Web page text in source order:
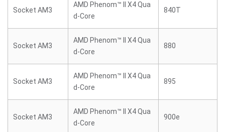
Socket AM3
AMD Phenom™ II X4 Qua
d-Core
840T
Socket AM3
AMD Phenom™ II X4 Qua
d-Core
880
Socket AM3
AMD Phenom™ II X4 Qua
d-Core
895
Socket AM3
AMD Phenom™ II X4 Qua
d-Core
900e